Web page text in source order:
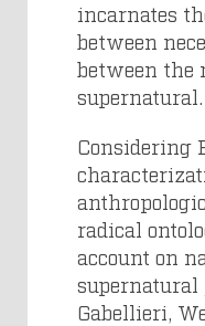
incarnates
between
between the
supernatural.
Considering
radical
account on
supernatural
Gabellieri,